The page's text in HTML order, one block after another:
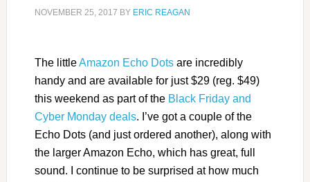
NOVEMBER 25, 2017 BY ERIC REAGAN
The littleAmazon Echo Dotsare incredibly
handy and are available for just $29 (reg. $49)
this weekend as part of the Black Friday and
Cyber Monday deals. I’ve got a couple of the
Echo Dots (and just ordered another), along with
the larger Amazon Echo, which has great, full
sound. I continue to be surprised at how much